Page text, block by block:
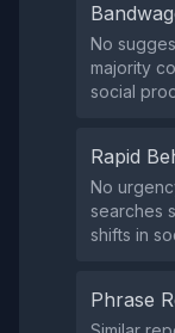
No
majority
social
Rapid
No
searches
shifts in
Phrase